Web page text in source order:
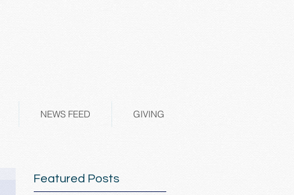
NEWS FEED GIVING
Featured Posts